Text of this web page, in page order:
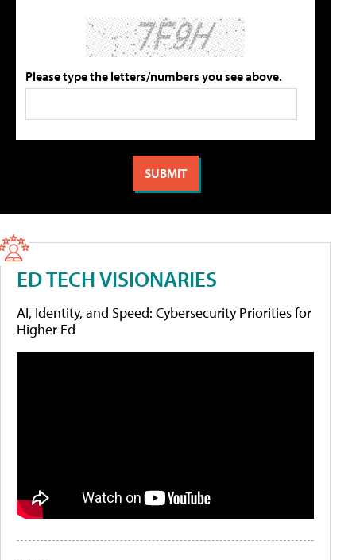
Please type the letters/numbers you see above.
ED TECH VISIONARIES
AI, Identity, and Speed: Cybersecurity Priorities for
Higher Ed